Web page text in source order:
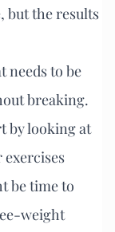
but the results
needs to be
breaking.
by looking at
be time to
weight